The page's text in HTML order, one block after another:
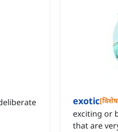
exotic[
exciting or
that are